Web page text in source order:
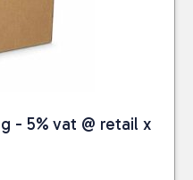
- 5% vat @ retail x